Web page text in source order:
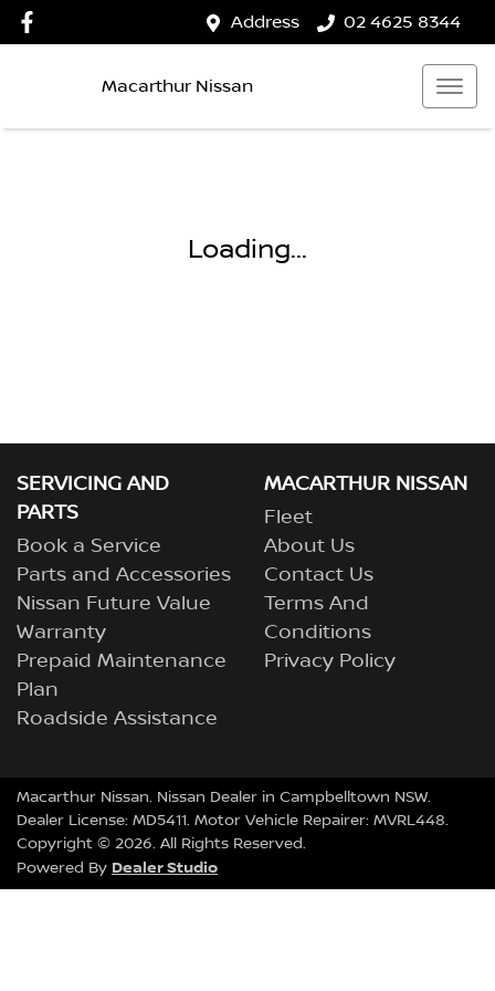
Address 02 4625 8344
Macarthur Nissan
Loading...
SERVICING AND
PARTS
Book a Service
Parts and Accessories
Nissan Future Value
Warranty
Prepaid Maintenance
Plan
Roadside Assistance
MACARTHUR NISSAN
Fleet
About Us
Contact Us
Terms And
Conditions
Privacy Policy
Macarthur Nissan. Nissan Dealer in Campbelltown NSW.
Dealer License: MD5411. Motor Vehicle Repairer: MVRL448.
Copyright © 2026. All Rights Reserved.
Powered By Dealer Studio